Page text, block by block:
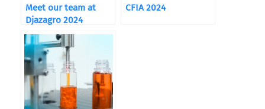
Meet our team at
Djazagro 2024
CFIA 2024